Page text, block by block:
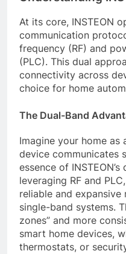
At its core, INSTEON
communication
frequency (RF) and
(PLC). This dual
connectivity across
choice for home
The Dual-Band
Imagine your home
device communicates
essence of
leveraging RF and
reliable and
single-band systems.
zones” and more
smart home devices,
thermostats, or